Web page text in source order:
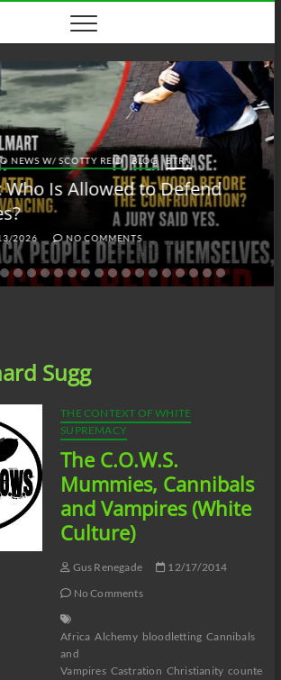
W/ SCOTTY REID BLOG BTRN
Is Allowed to Defend
NO COMMENTS
Sugg
THE CONTEXT OF WHITE
SUPREMACY
The C.O.W.S.
Mummies, Cannibals
and Vampires (White
Culture)
Gus Renegade
12/17/2014
No Comments
Africa Alchemy bloodletting Cannibals
and
Vampires Castration Christianity counter-